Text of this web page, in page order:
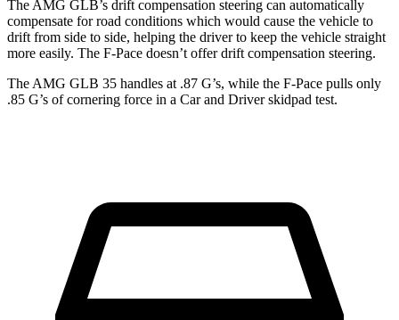
The AMG GLB’s drift compensation steering can automatically
compensate for road conditions which would cause the vehicle to
drift from side to side, helping the driver to keep the vehicle straight
more easily. The F-Pace doesn’t offer drift compensation steering.
The AMG GLB 35 handles at .87 G’s, while the F-Pace pulls only
.85 G’s of cornering force in a Car and Driverskidpad test.